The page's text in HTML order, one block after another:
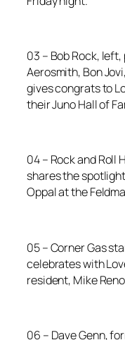
03 – Bob Rock,
Aerosmith, Bon
gives congrats to
their Juno Hall of
04 – Rock and Roll
shares the
Oppal at the
05 – Corner Gas
celebrates with
resident, Mike
06 – Dave Genn,